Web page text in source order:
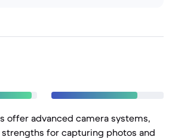
offer advanced camera systems,
for capturing photos and